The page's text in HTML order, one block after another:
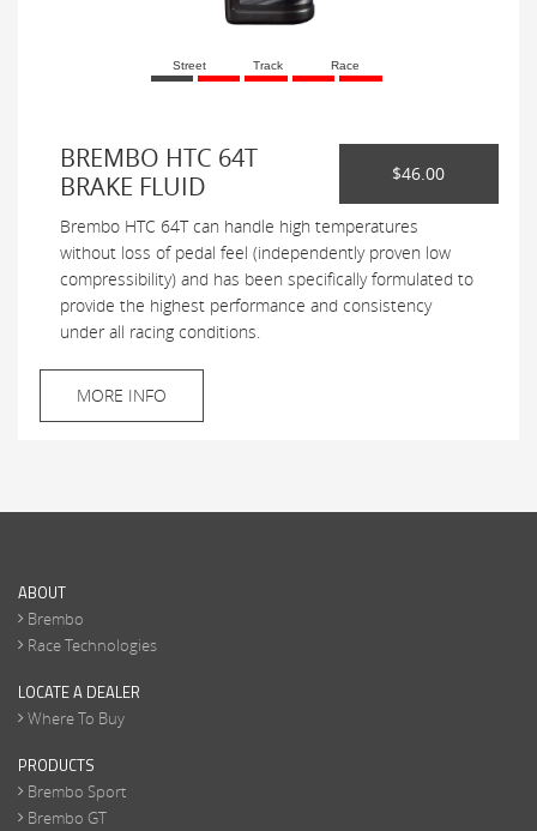
Street Track Race
BREMBO HTC 64T
BRAKE FLUID
$46.00
Brembo HTC 64T can handle high temperatures
without loss of pedal feel (independently proven low
compressibility) and has been specifically formulated to
provide the highest performance and consistency
under all racing conditions.
MORE INFO
ABOUT
Brembo
Race Technologies
LOCATE A DEALER
Where To Buy
PRODUCTS
Brembo Sport
Brembo GT